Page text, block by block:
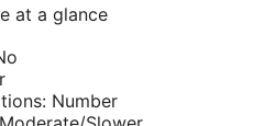
at a glance
Number